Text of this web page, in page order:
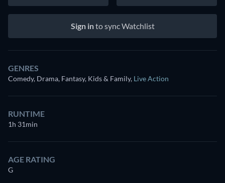
Sign into sync Watchlist
GENRES
Comedy, Drama, Fantasy, Kids & Family, Live Action
RUNTIME
1h 31min
AGE RATING
G